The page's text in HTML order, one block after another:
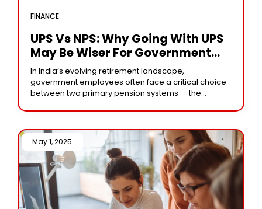
FINANCE
UPS Vs NPS: Why Going With UPS
May Be Wiser For Government
Employees
In India’s evolving retirement landscape,
government employees often face a critical choice
between two primary pension systems — the
Pension System (NPS). This
May 1, 2025 /